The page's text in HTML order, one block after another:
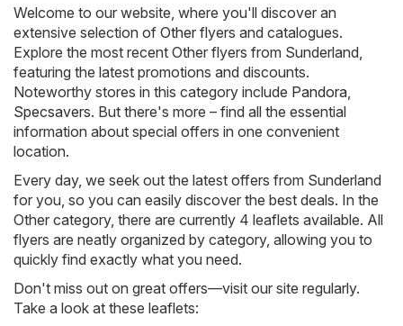
Welcome to our website, where you'll discover an
extensive selection of Other flyers and catalogues.
Explore the most recent Other flyers from Sunderland,
featuring the latest promotions and discounts.
Noteworthy stores in this category include Pandora,
Specsavers. But there's more – find all the essential
information about special offers in one convenient
location.
Every day, we seek out the latest offers from Sunderland
for you, so you can easily discover the best deals. In the
Other category, there are currently 4 leaflets available. All
flyers are neatly organized by category, allowing you to
quickly find exactly what you need.
Don't miss out on great offers—visit our site regularly.
Take a look at these leaflets: